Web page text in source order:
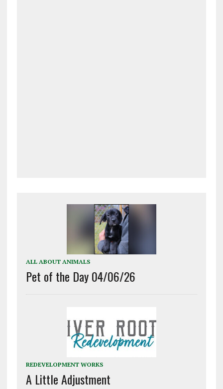
ALL ABOUT ANIMALS
Pet of the Day 04/06/26
REDEVELOPMENT WORKS
A Little Adjustment